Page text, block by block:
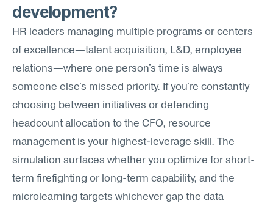
development?
HR leaders managing multiple programs or centers
of excellence—talent acquisition, L&D, employee
relations—where one person's time is always
someone else's missed priority. If you're constantly
choosing between initiatives or defending
headcount allocation to the CFO, resource
management is your highest-leverage skill. The
simulation surfaces whether you optimize for short-
term firefighting or long-term capability, and the
microlearning targets whichever gap the data